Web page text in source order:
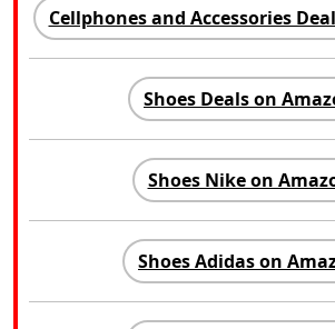
Cellphones and Accessories
Shoes Deals on
Shoes Nike on
Shoes Adidas on